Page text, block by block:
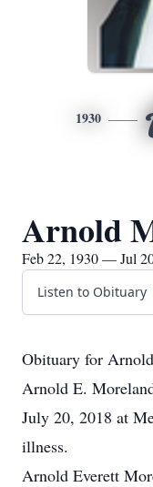
1930
Arnold
Feb 22, 1930 — Jul
Listen to Obituary
Obituary for
Arnold E.
July 20, 2018 at
illness.
Arnold Everett